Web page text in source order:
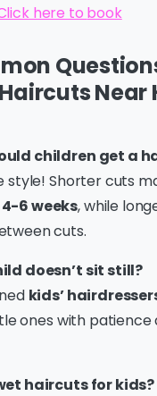
here to book
Near
children get a
style! Shorter cuts
6 weeks, while
cuts.
doesn’t sit still?
kids’
ones with patience
haircuts for kids?